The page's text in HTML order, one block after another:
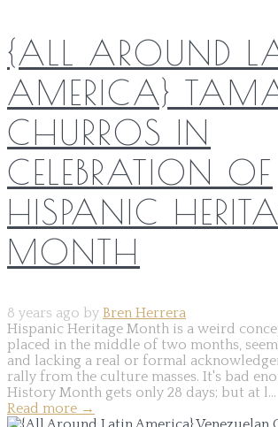
{ALL AROUND
AMERICA}
CHURROS IN
CELEBRATION OF
HISPANIC
MONTH
8 years ago by Bren Herrera
Hispanic Heritage Month is a weird
placed in the middle of two months,
and lacking a real or formal
rally from the culture masses. It's bad
History Month gets only 28 days; but at l...
Read more →